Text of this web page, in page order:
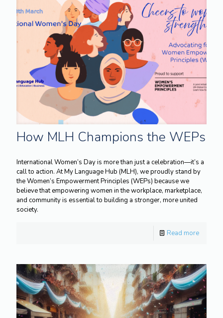
How MLH Champions the WEPs
International Women’s Day is more than just a celebration—it’s a
call to action. At My Language Hub (MLH), we proudly stand by
the Women’s Empowerment Principles (WEPs) because we
believe that empowering women in the workplace, marketplace,
and community is essential to building a stronger, more united
society.
Read more